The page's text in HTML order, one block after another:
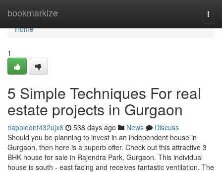
bookmarkize
Home
Home
1
5 Simple Techniques For real
estate projects in Gurgaon
napoleonf432ujx8 538 days ago News
Discuss
Should you be planning to invest in an independent house in
Gurgaon, then here is a superb offer. Check out this attractive 3
BHK house for sale in Rajendra Park, Gurgaon. This individual
house is south - east facing and receives fantastic ventilation. The